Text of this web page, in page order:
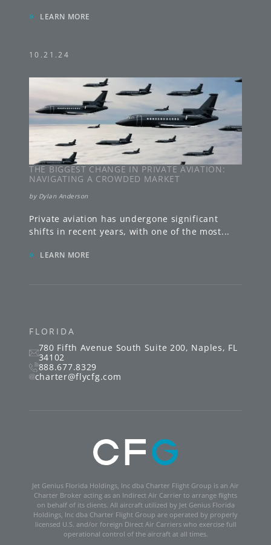
FLORIDA
780 Fifth Avenue South Suite 200, Naples, FL
34102
888.677.8329
charter@flycfg.com
Jet Genius Florida Holdings, Inc dba Charter Flight Group is an Air
Charter Broker acting as an Indirect Air Carrier to arrange flights
on behalf of its clients. All aircraft utilized by Jet Genius Florida
Holdings, Inc dba Charter Flight Group are operated by properly
licensed U.S. and/or foreign Direct Air Carriers who exercise full
operational control of the aircraft at all times.
» LEARN MORE
10.21.24
THE BIGGEST CHANGE IN PRIVATE AVIATION:
NAVIGATING A CROWDED MARKET
by Dylan Anderson
Private aviation has undergone significant
shifts in recent years, with one of the most...
» LEARN MORE